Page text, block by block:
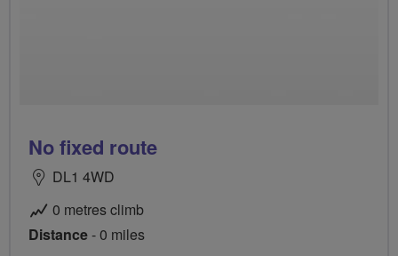
No fixed route
DL1 4WD
0 metres climb
Distance- 0 miles